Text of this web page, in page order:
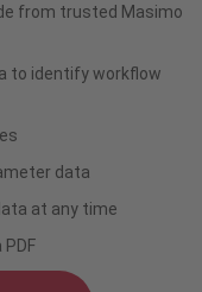
from trusted Masimo
to identify workflow
data
at any time